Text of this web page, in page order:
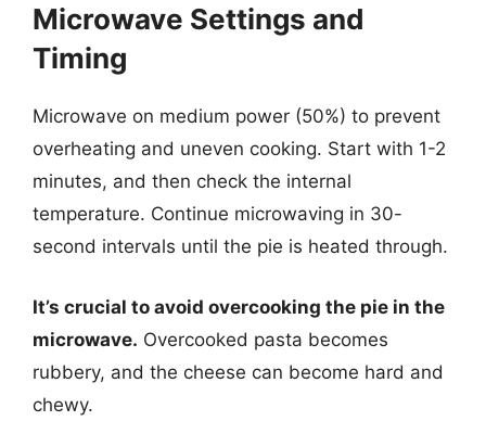
Microwave Settings and
Timing
Microwave on medium power (50%) to prevent
overheating and uneven cooking. Start with 1-2
minutes, and then check the internal
temperature. Continue microwaving in 30-
second intervals until the pie is heated through.
It’s crucial to avoid overcooking the pie in the
microwave. Overcooked pasta becomes
rubbery, and the cheese can become hard and
chewy.